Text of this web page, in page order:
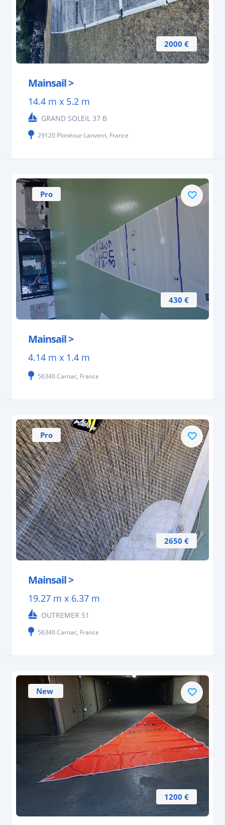
2000 €
Mainsail >
14.4 m x 5.2 m
GRAND SOLEIL 37 B
29120 Plonéour-Lanvern, France
430 €
Pro
Mainsail >
4.14 m x 1.4 m
56340 Carnac, France
2650 €
Pro
Mainsail >
19.27 m x 6.37 m
OUTREMER 51
56340 Carnac, France
1200 €
New